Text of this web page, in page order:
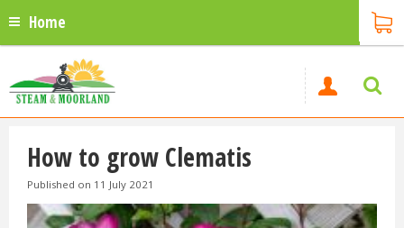
Home
How to grow Clematis
Published on 11 July 2021